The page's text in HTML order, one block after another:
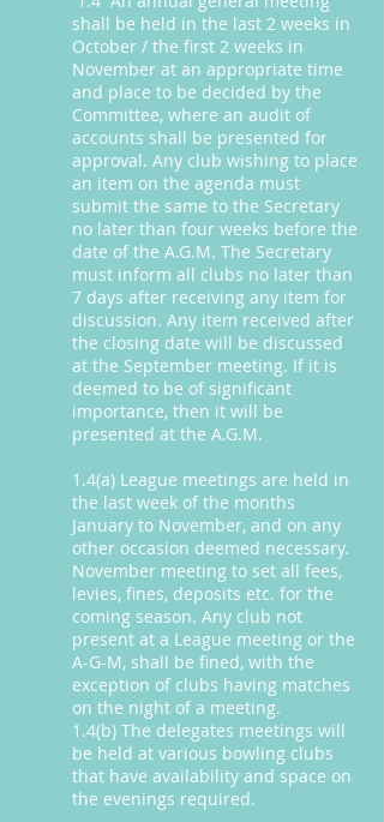
shall be held in the last 2 weeks in
October / the first 2 weeks in
November at an appropriate time
and place to be decided by the
Committee, where an audit of
accounts shall be presented for
approval. Any club wishing to place
an item on the agenda must
submit the same to the Secretary
no later than four weeks before the
date of the A.G.M. The Secretary
must inform all clubs no later than
7 days after receiving any item for
discussion. Any item received after
the closing date will be discussed
at the September meeting. If it is
deemed to be of significant
importance, then it will be
presented at the A.G.M.
1.4(a) League meetings are held in
the last week of the months
January to November, and on any
other occasion deemed necessary.
November meeting to set all fees,
levies, fines, deposits etc. for the
coming season. Any club not
present at a League meeting or the
A-G-M, shall be fined, with the
exception of clubs having matches
on the night of a meeting.
1.4(b) The delegates meetings will
be held at various bowling clubs
that have availability and space on
the evenings required.